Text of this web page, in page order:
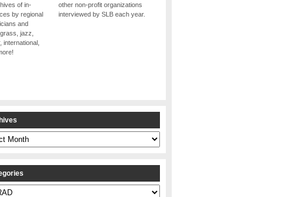
of in-
by regional
and
jazz,
international,
other non-profit organizations
interviewed by SLB each year.